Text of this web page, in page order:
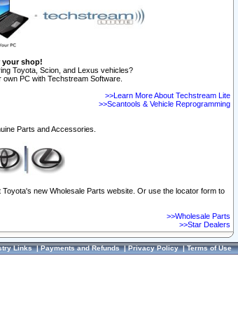
your shop!
Toyota, Scion, and Lexus vehicles?
PC with Techstream Software.
>>Learn More About Techstream Lite
>>Scantools & Vehicle Reprogramming
Parts and Accessories.
new Wholesale Parts website. Or use the locator form to
>>Wholesale Parts
>>Star Dealers
Links|Payments and Refunds|Privacy Policy|Terms of Use